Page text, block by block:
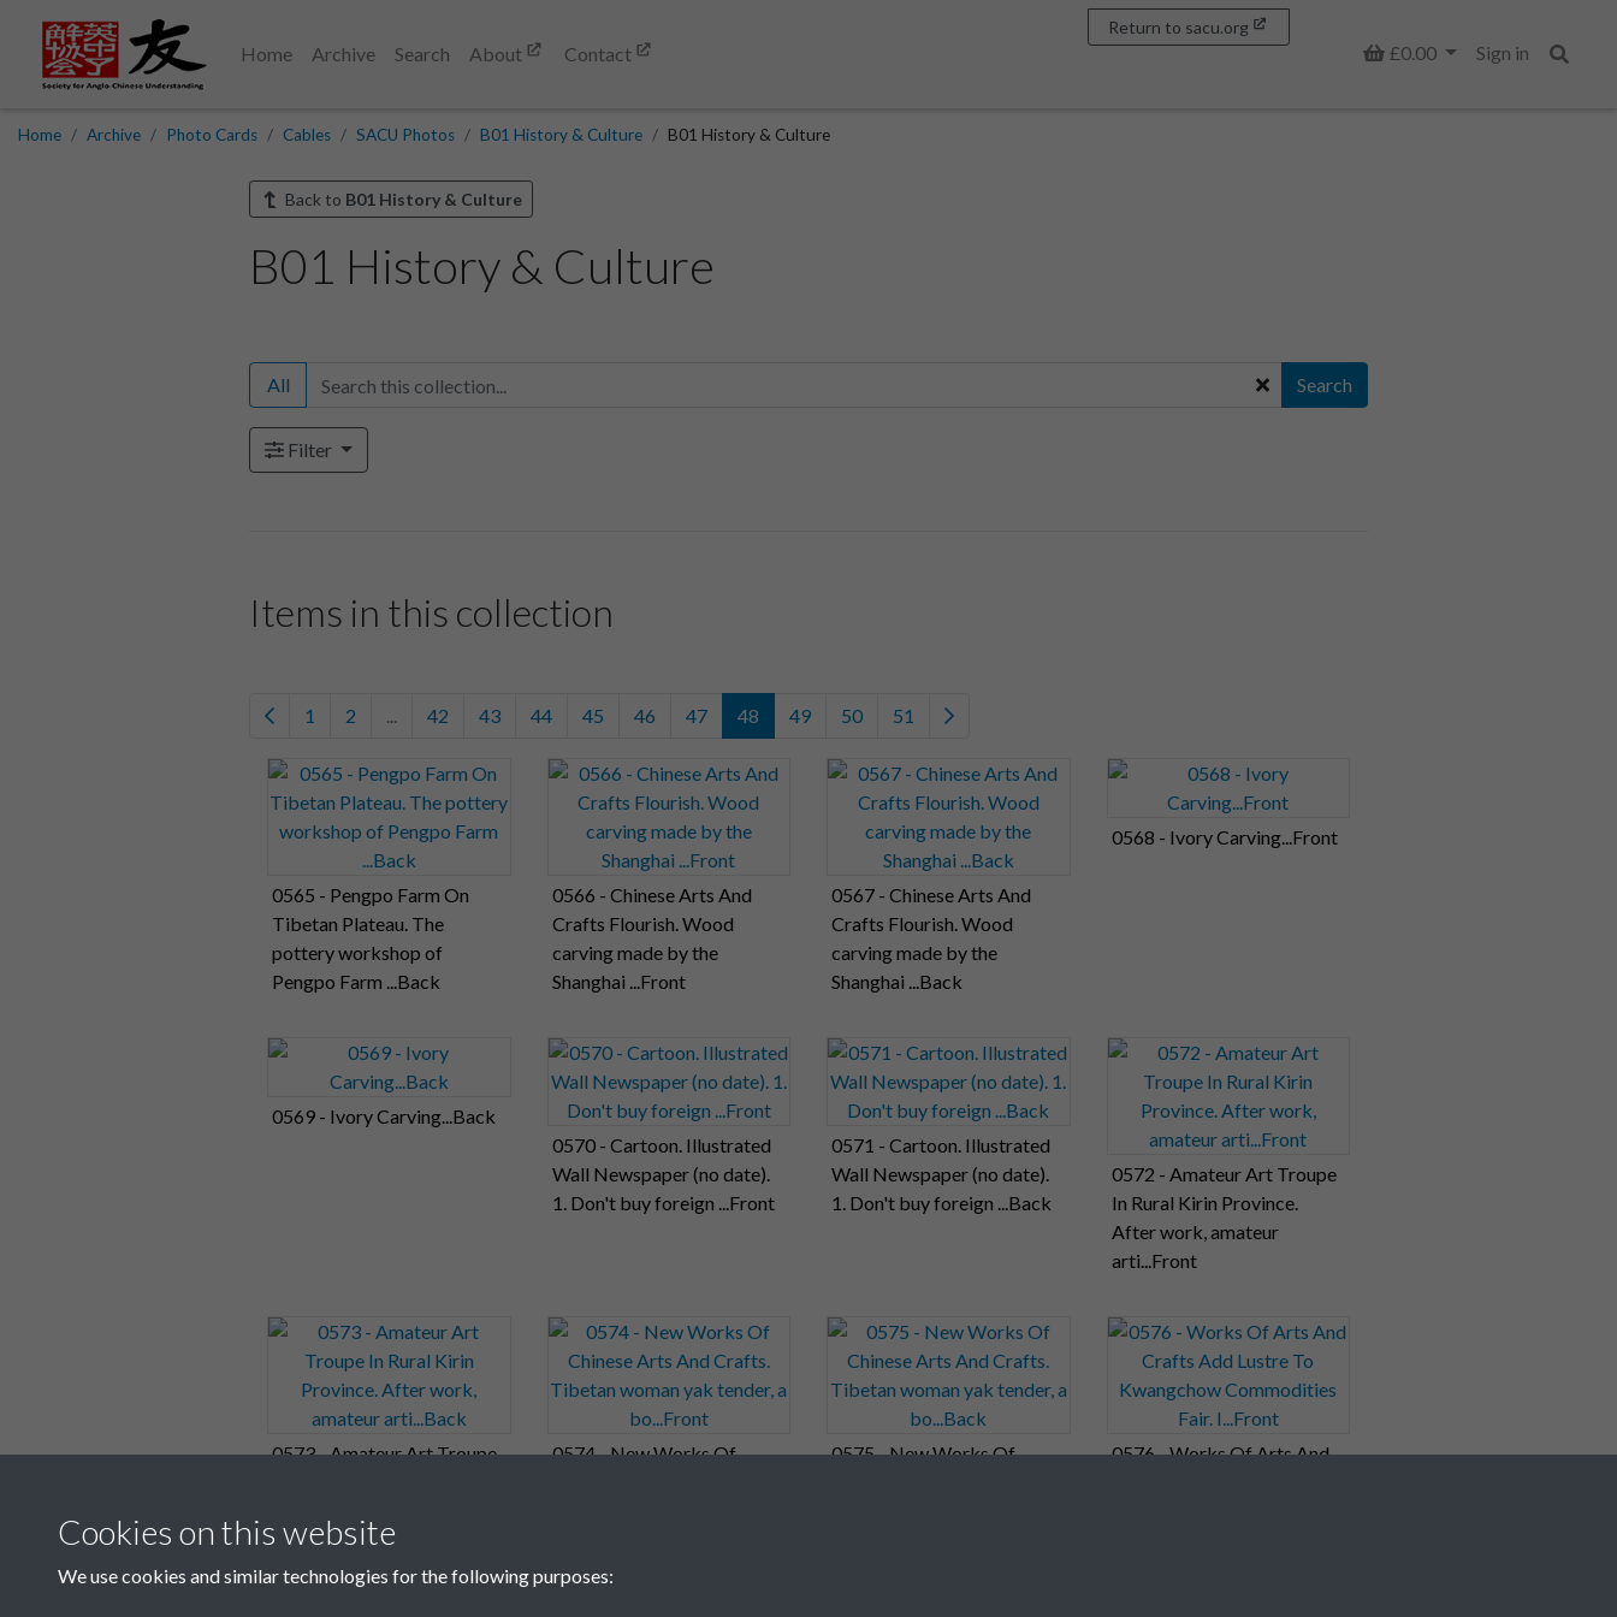
Home Archive Search About Contact Basket
£0.00
Sign in
Return to sacu.org
Home Archive Photo Cards Cables SACU Photos B01 History & Culture B01 History & Culture
Back to B01 History & Culture
B01 History & Culture
All Search
Filter
Items in this collection
1 2 ... 42 43 44 45 46 47 48 49 50 51
0565 - Pengpo Farm On
Tibetan Plateau. The
pottery workshop of
Pengpo Farm ...Back
0566 - Chinese Arts And
Crafts Flourish. Wood
carving made by the
Shanghai ...Front
0567 - Chinese Arts And
Crafts Flourish. Wood
carving made by the
Shanghai ...Back
0568 - Ivory Carving...Front
0569 - Ivory Carving...Back
0570 - Cartoon. Illustrated
Wall Newspaper (no date).
1. Don't buy foreign ...Front
0571 - Cartoon. Illustrated
Wall Newspaper (no date).
1. Don't buy foreign ...Back
0572 - Amateur Art Troupe
In Rural Kirin Province.
After work, amateur
arti...Front
0573 - Amateur Art Troupe
arti...Back
0574 - New Works Of
0575 - New Works Of
0576 - Works Of Arts And
Cookies on this website
We use cookies and similar technologies for the following purposes: